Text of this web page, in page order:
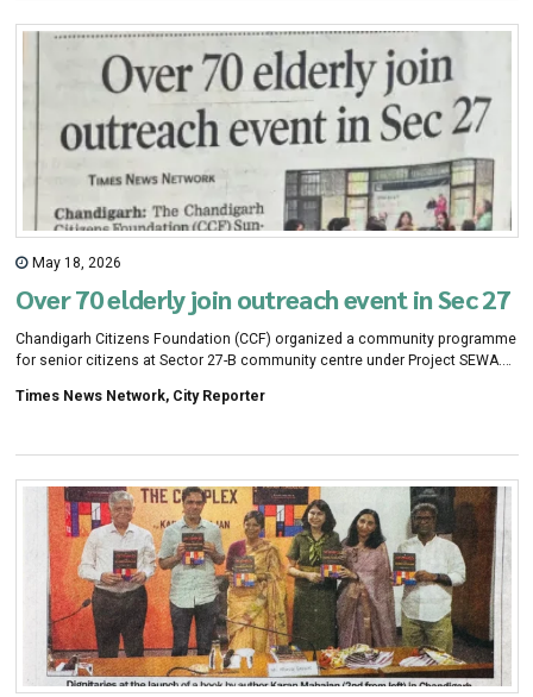
May 18, 2026
Over 70 elderly join outreach event in Sec 27
Chandigarh Citizens Foundation (CCF) organized a community programme
for senior citizens at Sector 27-B community centre under Project SEWA.
Times News Network, City Reporter